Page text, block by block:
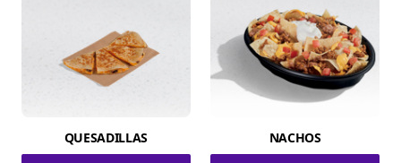
QUESADILLAS NACHOS